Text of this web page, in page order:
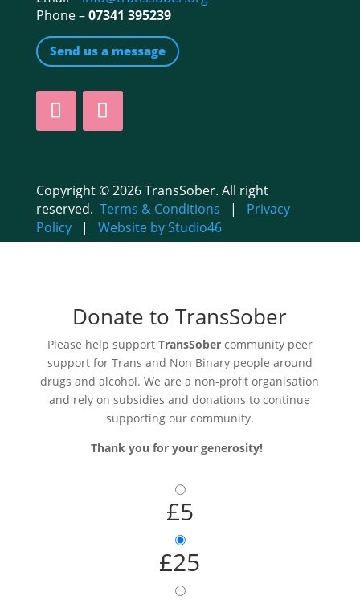
Phone –07341 395239
Send us a message
Copyright © 2026 TransSober. All right
reserved. Terms & Conditions | Privacy
Policy| Website by Studio46
Donate to TransSober
Please help support TransSobercommunity peer
support for Trans and Non Binary people around
drugs and alcohol. We are a non-profit organisation
and rely on subsidies and donations to continue
supporting our community.
Thank you for your generosity!
£5
£25